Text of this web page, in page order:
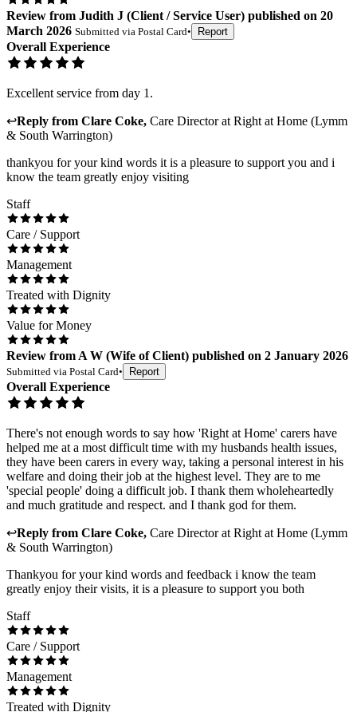
Review from Judith J (Client / Service User) published on 20
March 2026 Submitted via Postal Card• Report
Overall Experience
Excellent service from day 1.
↩Reply from Clare Coke, Care Directorat Right at Home (Lymm
& South Warrington)
thankyou for your kind words it is a pleasure to support you and i
know the team greatly enjoy visiting
Staff
Care / Support
Management
Treated with Dignity
Value for Money
Review from A W (Wife of Client) published on 2 January 2026
Submitted via Postal Card• Report
Overall Experience
There's not enough words to say how 'Right at Home' carers have
helped me at a most difficult time with my husbands health issues,
they have been carers in every way, taking a personal interest in his
welfare and doing their job at the highest level. They are to me
'special people' doing a difficult job. I thank them wholeheartedly
and much gratitude and respect. and I thank god for them.
↩Reply from Clare Coke, Care Directorat Right at Home (Lymm
& South Warrington)
Thankyou for your kind words and feedback i know the team
greatly enjoy their visits, it is a pleasure to support you both
Staff
Care / Support
Management
Treated with Dignity